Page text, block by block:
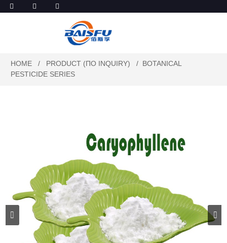
HOME PRODUCT (ПО INQUIRY)
BOTANICAL
PESTICIDE SERIES